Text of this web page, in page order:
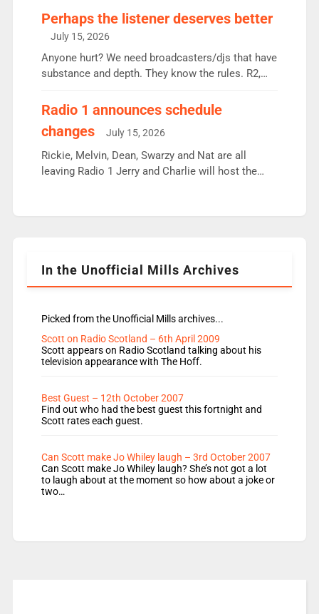
Charley or Joel Mitchell Mon-Th Emil, Ore or new
intake - I don’t think it’ll be down to just 1 pairing
or individual though. Breakfast - Matt […]
Perhaps the listener deserves better
July 15, 2026
Anyone hurt? We need broadcasters/djs that have
substance and depth. They know the rules. R2,
responsible for decisions. We need Scott,
Aunty did not make these decisions. People in
wrong jobs did. The weak spine department will
fair better as cbbc […]
Radio 1 announces schedule
changes
July 15, 2026
Rickie, Melvin, Dean, Swarzy and Nat are all
leaving Radio 1 Jerry and Charlie will host the
Rosie replace Dean and Emil replaces James
In the Unofficial Mills Archives
Picked from the Unofficial Mills archives...
Scott on Radio Scotland – 6th April 2009
Scott appears on Radio Scotland talking about his
television appearance with The Hoff.
Best Guest – 12th October 2007
Find out who had the best guest this fortnight and
Scott rates each guest.
Can Scott make Jo Whiley laugh – 3rd October 2007
Can Scott make Jo Whiley laugh? She’s not got a lot
to laugh about at the moment so how about a joke or
two…